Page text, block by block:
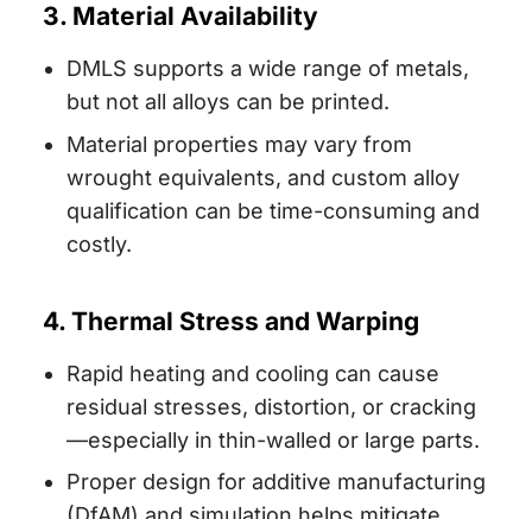
3. Material Availability
DMLS supports a wide range of metals,
but not all alloys can be printed.
Material properties may vary from
wrought equivalents, and custom alloy
qualification can be time-consuming and
costly.
4. Thermal Stress and Warping
Rapid heating and cooling can cause
residual stresses, distortion, or cracking
—especially in thin-walled or large parts.
Proper design for additive manufacturing